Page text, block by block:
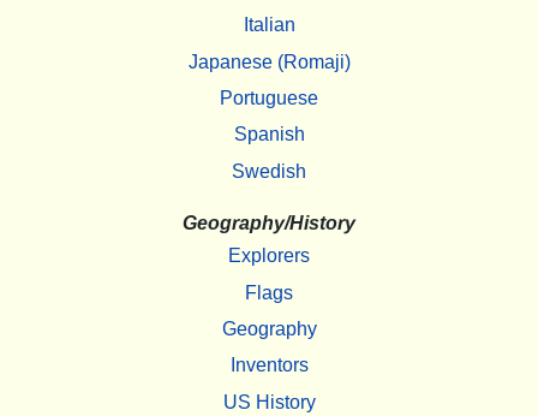
Italian
Japanese (Romaji)
Portuguese
Spanish
Swedish
Geography/History
Explorers
Flags
Geography
Inventors
US History